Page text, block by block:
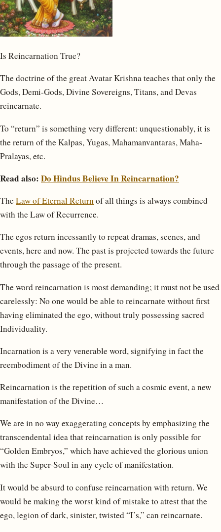
Is Reincarnation True?
The doctrine of the great Avatar Krishna teaches that only the
Gods, Demi-Gods, Divine Sovereigns, Titans, and Devas
reincarnate.
To “return” is something very different: unquestionably, it is
the return of the Kalpas, Yugas, Mahamanvantaras, Maha-
Pralayas, etc.
Read also: Do Hindus Believe In Reincarnation?
TheLaw of Eternal Returnof all things is always combined
with the Law of Recurrence.
The egos return incessantly to repeat dramas, scenes, and
events, here and now. The past is projected towards the future
through the passage of the present.
The word reincarnation is most demanding; it must not be used
carelessly: No one would be able to reincarnate without first
having eliminated the ego, without truly possessing sacred
Individuality.
Incarnation is a very venerable word, signifying in fact the
reembodiment of the Divine in a man.
Reincarnation is the repetition of such a cosmic event, a new
manifestation of the Divine…
We are in no way exaggerating concepts by emphasizing the
transcendental idea that reincarnation is only possible for
“Golden Embryos,” which have achieved the glorious union
with the Super-Soul in any cycle of manifestation.
It would be absurd to confuse reincarnation with return. We
would be making the worst kind of mistake to attest that the
ego, legion of dark, sinister, twisted “I’s,” can reincarnate.